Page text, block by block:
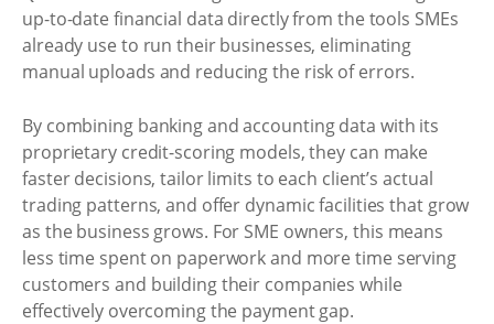
up-to-date financial data directly from the tools SMEs
already use to run their businesses, eliminating
manual uploads and reducing the risk of errors.
By combining banking and accounting data with its
proprietary credit-scoring models, they can make
faster decisions, tailor limits to each client’s actual
trading patterns, and offer dynamic facilities that grow
as the business grows. For SME owners, this means
less time spent on paperwork and more time serving
customers and building their companies while
effectively overcoming the payment gap.